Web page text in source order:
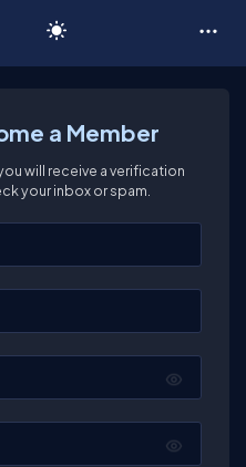
a Member
will receive a verification
your inbox or spam.